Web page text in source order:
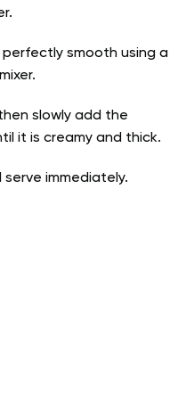
perfectly smooth using a
slowly add the
it is creamy and thick.
immediately.